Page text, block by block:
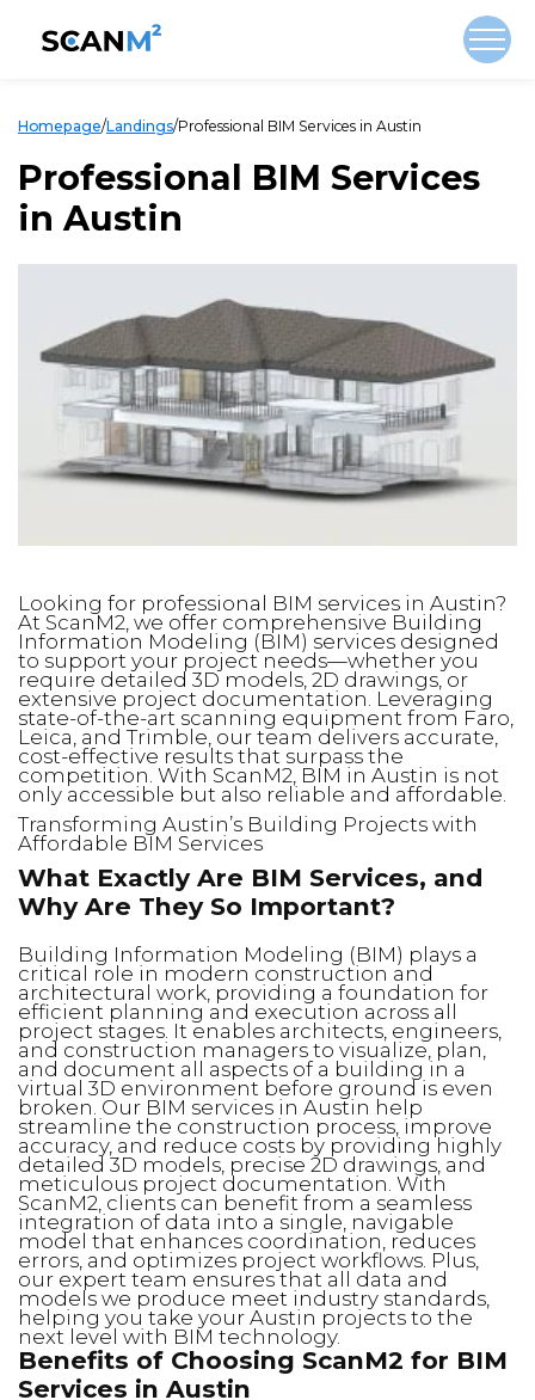
Homepage/Landings/Professional BIM Services in Austin
Professional BIM Services
in Austin
Looking for professional BIM services in Austin?
At ScanM2, we offer comprehensive Building
Information Modeling (BIM) services designed
to support your project needs—whether you
require detailed 3D models, 2D drawings, or
extensive project documentation. Leveraging
state-of-the-art scanning equipment from Faro,
Leica, and Trimble, our team delivers accurate,
cost-effective results that surpass the
competition. With ScanM2, BIM in Austin is not
only accessible but also reliable and affordable.
Transforming Austin’s Building Projects with
Affordable BIM Services
What Exactly Are BIM Services, and
Why Are They So Important?
Building Information Modeling (BIM) plays a
critical role in modern construction and
architectural work, providing a foundation for
efficient planning and execution across all
project stages. It enables architects, engineers,
and construction managers to visualize, plan,
and document all aspects of a building in a
virtual 3D environment before ground is even
broken. Our BIM services in Austin help
streamline the construction process, improve
accuracy, and reduce costs by providing highly
detailed 3D models, precise 2D drawings, and
meticulous project documentation. With
ScanM2, clients can benefit from a seamless
integration of data into a single, navigable
model that enhances coordination, reduces
errors, and optimizes project workflows. Plus,
our expert team ensures that all data and
models we produce meet industry standards,
helping you take your Austin projects to the
next level with BIM technology.
Benefits of Choosing ScanM2 for BIM
Services in Austin